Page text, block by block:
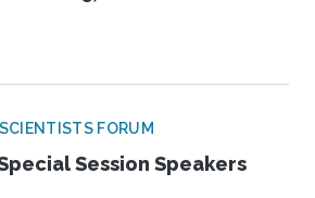
FORUM
Session Speakers